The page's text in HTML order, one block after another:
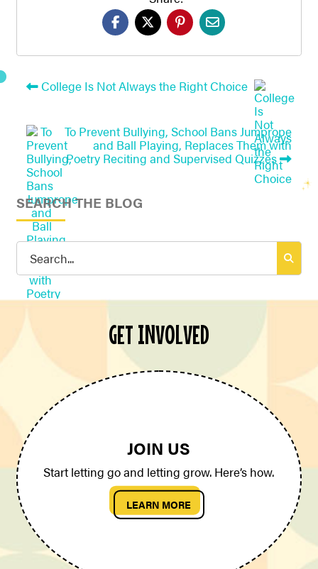
College Is Not Always the Right Choice
To Prevent Bullying, School Bans Jumprope
and Ball Playing, Replaces Them with
Poetry Reciting and Supervised Quizzes
SEARCH THE BLOG
Search
GET INVOLVED
JOIN US
Start letting go and letting grow. Here’s how.
LEARN MORE